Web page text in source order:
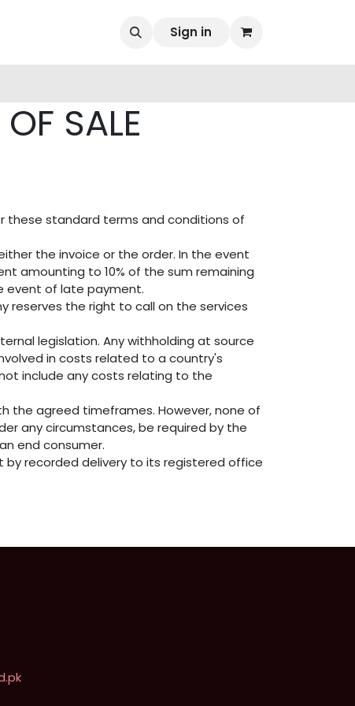
Sign in
SALE
these standard terms and conditions of
the invoice or the order. In the event
amounting to 10% of the sum remaining
event of late payment.
reserves the right to call on the services
legislation. Any withholding at source
in costs related to a country's
include any costs relating to the
the agreed timeframes. However, none of
any circumstances, be required by the
end consumer.
recorded delivery to its registered office